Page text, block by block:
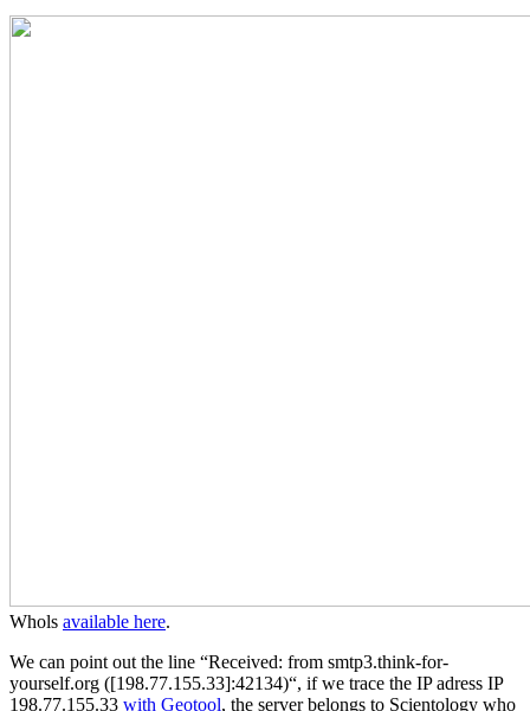
Whols available here.
We can point out the line “Received: from smtp3.think-for-
yourself.org ([198.77.155.33]:42134)“, if we trace the IP adress IP
198.77.155.33 with Geotool, the server belongs to Scientology who